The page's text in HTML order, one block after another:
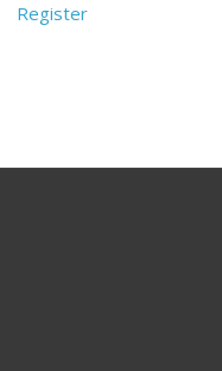
Register